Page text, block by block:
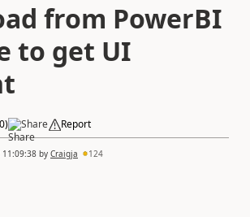
from PowerBI
to get UI
0) Share Report
11:09:38 by Craigja 124